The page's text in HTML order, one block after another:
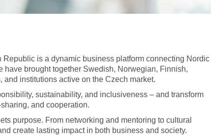
is a dynamic business platform connecting Nordic
brought together Swedish, Norwegian, Finnish,
institutions active on the Czech market.
sustainability, and inclusiveness – and transform
and cooperation.
purpose. From networking and mentoring to cultural
create lasting impact in both business and society.